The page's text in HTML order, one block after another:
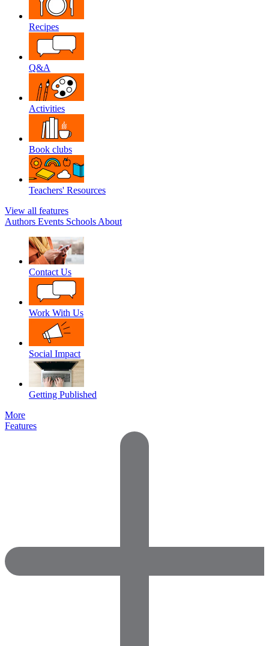
Recipes
Q&A
Activities
Book clubs
Teachers' Resources
View all features
Authors Events Schools About
Contact Us
Work With Us
Social Impact
Getting Published
More
Features